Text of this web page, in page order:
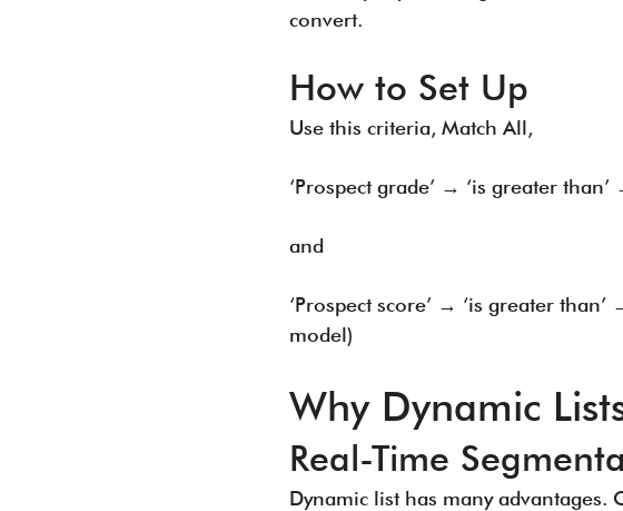
convert.
How to Set Up
Use this criteria, Match All,
‘Prospect grade’ → ‘is greater
and
‘Prospect score’ → ‘is greater
model)
Why Dynamic
Real-Time
Dynamic list has many